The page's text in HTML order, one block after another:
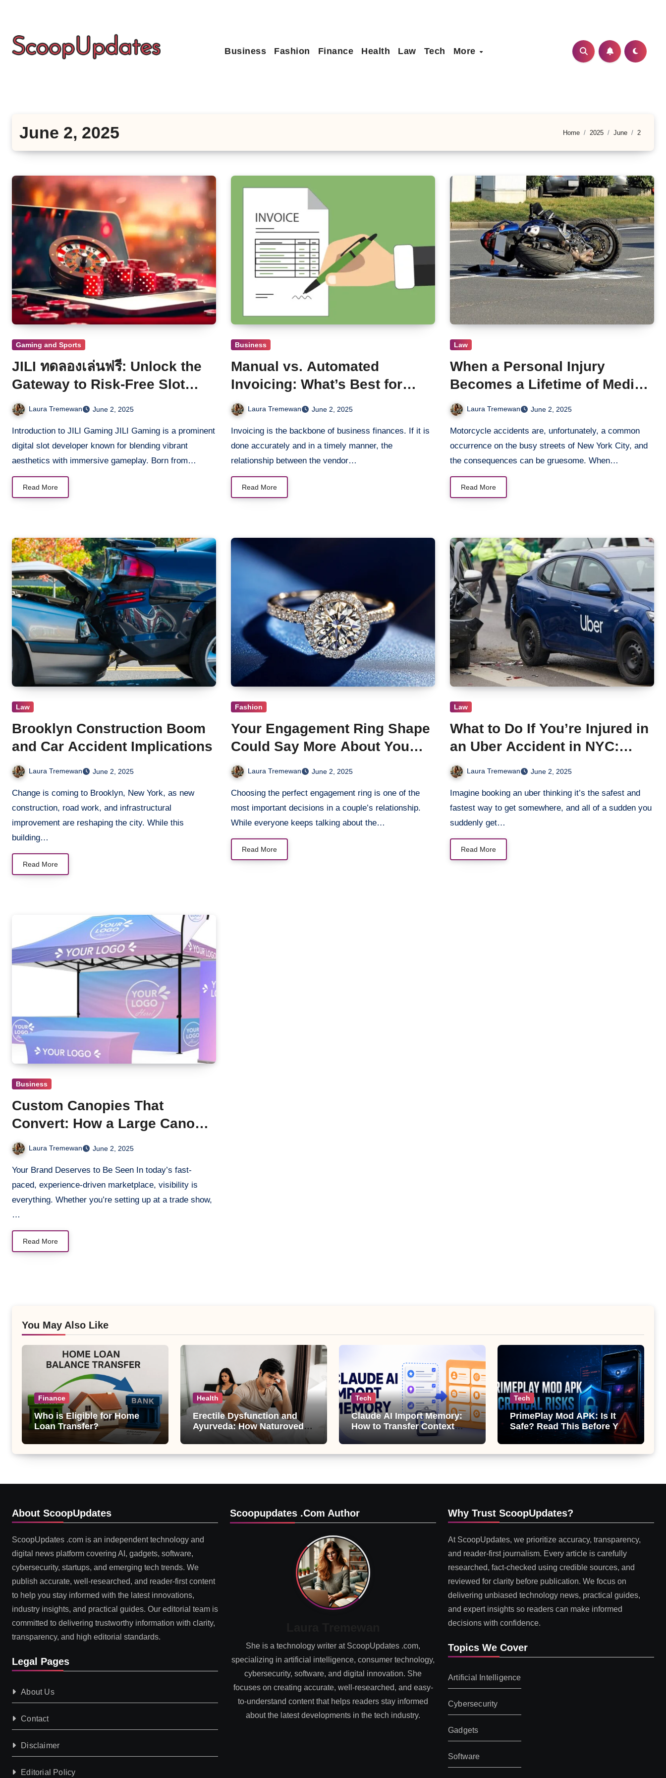
content
Business Fashion Finance Health Law Tech More
June 2, 2025 Home 2025 June 2
Gaming and Sports
JILI ทดลองเล่นฟรี: Unlock the
Gateway to Risk-Free Slot
Exploration
Laura Tremewan June 2, 2025
digital slot developer known for blending vibrant
aesthetics with immersive gameplay. Born from…
Read More
Business
Manual vs. Automated
Invoicing: What’s Best for
Growing Startups?
Laura Tremewan June 2, 2025
done accurately and in a timely manner, the
relationship between the vendor…
Read More
Law
When a Personal Injury
Becomes a Lifetime of Medical
Bills: Legal Steps After a NYC
Motorcycle Crash
Laura Tremewan June 2, 2025
Motorcycle accidents are, unfortunately, a common
occurrence on the busy streets of New York City, and
the consequences can be gruesome. When…
Read More
Law
Brooklyn Construction Boom
and Car Accident Implications
Laura Tremewan June 2, 2025
Change is coming to Brooklyn, New York, as new
construction, road work, and infrastructural
improvement are reshaping the city. While this
building…
Read More
Fashion
Your Engagement Ring Shape
Could Say More About You
Than You Think
Laura Tremewan June 2, 2025
Choosing the perfect engagement ring is one of the
most important decisions in a couple’s relationship.
While everyone keeps talking about the…
Read More
Law
What to Do If You’re Injured in
an Uber Accident in NYC:
Legal Steps to Take
Laura Tremewan June 2, 2025
Imagine booking an uber thinking it’s the safest and
fastest way to get somewhere, and all of a sudden you
suddenly get…
Read More
Business
Custom Canopies That
Convert: How a Large Canopy
Tent Boosts Brand Visibility
Laura Tremewan June 2, 2025
Your Brand Deserves to Be Seen In today’s fast-
paced, experience-driven marketplace, visibility is
everything. Whether you’re setting up at a trade show,
…
Read More
You May Also Like
Finance
Who is Eligible for Home
Loan Transfer?
Health
Erectile Dysfunction and
Ayurveda: How Naturoveda
Supports Men’s Sexual
Health
Tech
Claude AI Import Memory:
How to Transfer Context
from ChatGPT, Gemini or
Copilot
Tech
PrimePlay Mod APK: Is It
Safe? Read This Before You
Install It
About ScoopUpdates
ScoopUpdates .com is an independent technology and
digital news platform covering AI, gadgets, software,
cybersecurity, startups, and emerging tech trends. We
publish accurate, well-researched, and reader-first content
to help you stay informed with the latest innovations,
industry insights, and practical guides. Our editorial team is
committed to delivering trustworthy information with clarity,
transparency, and high editorial standards.
Legal Pages
About Us
Contact
Disclaimer
Editorial Policy
Scoopupdates .com Author
She is a technology writer at ScoopUpdates .com,
specializing in artificial intelligence, consumer technology,
cybersecurity, software, and digital innovation. She
focuses on creating accurate, well-researched, and easy-
to-understand content that helps readers stay informed
about the latest developments in the tech industry.
Why Trust ScoopUpdates?
At ScoopUpdates, we prioritize accuracy, transparency,
and reader-first journalism. Every article is carefully
researched, fact-checked using credible sources, and
reviewed for clarity before publication. We focus on
delivering unbiased technology news, practical guides,
and expert insights so readers can make informed
decisions with confidence.
Topics We Cover
Artificial Intelligence
Cybersecurity
Gadgets
Software